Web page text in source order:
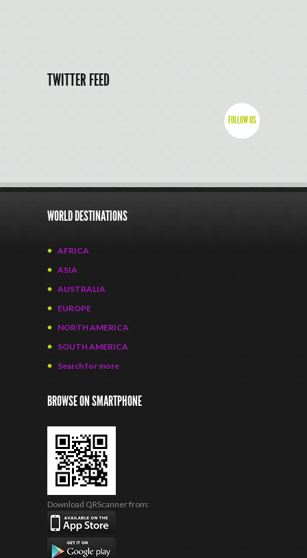
TWITTER FEED
FOLLOW US
WORLD DESTINATIONS
AFRICA
ASIA
AUSTRALIA
EUROPE
NORTH AMERICA
SOUTH AMERICA
Search for more
BROWSE ON SMARTPHONE
Download QRScanner from: